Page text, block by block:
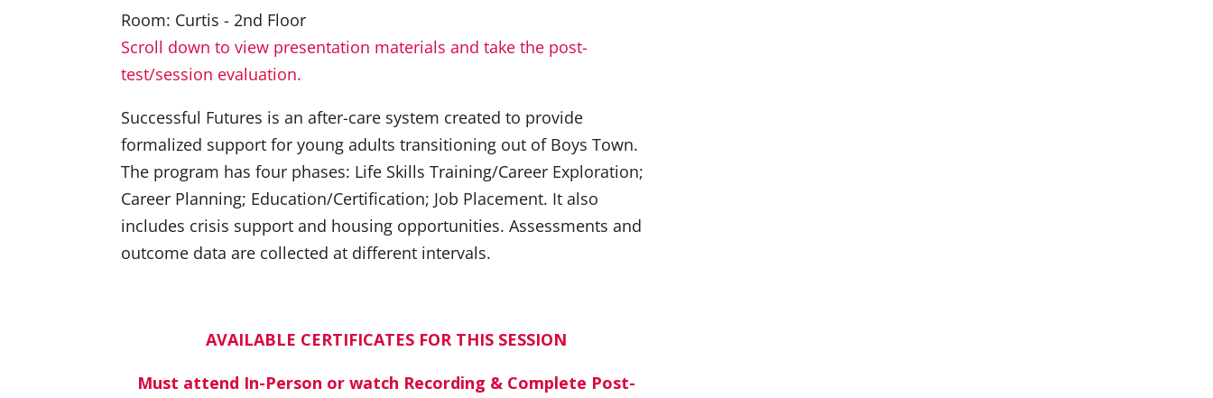
Room: Curtis - 2nd Floor
Scroll down to view presentation materials and take the post-
test/session evaluation.
Successful Futures is an after-care system created to provide
formalized support for young adults transitioning out of Boys Town.
The program has four phases: Life Skills Training/Career Exploration;
Career Planning; Education/Certification; Job Placement. It also
includes crisis support and housing opportunities. Assessments and
outcome data are collected at different intervals.
AVAILABLE CERTIFICATES FOR THIS SESSION
Must attend In-Person or watch Recording & Complete Post-